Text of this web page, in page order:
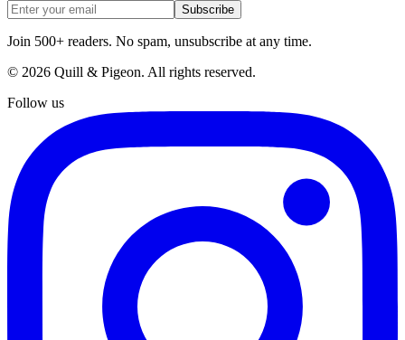
Subscribe
Join 500+ readers. No spam, unsubscribe at any time.
© 2026 Quill & Pigeon. All rights reserved.
Follow us